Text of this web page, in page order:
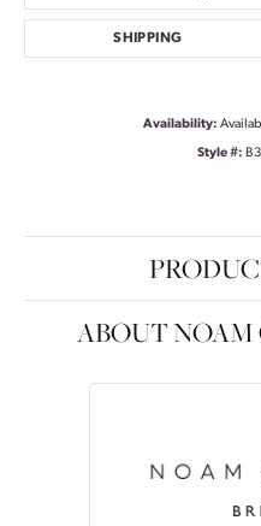
SHIPPING
Availability:
Style #:
ABOUT NOAM